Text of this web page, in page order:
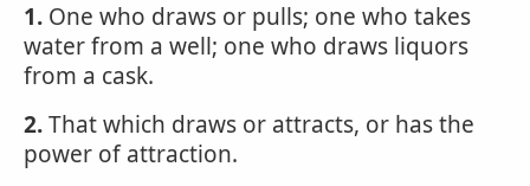
1. One who draws or pulls; one who takes
water from a well; one who draws liquors
from a cask.
2.That which draws or attracts, or has the
power of attraction.